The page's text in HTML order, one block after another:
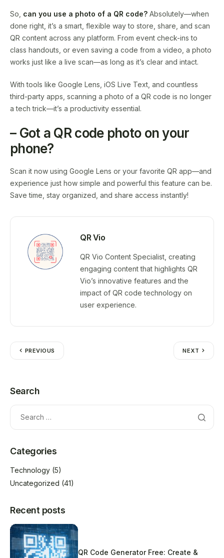
So, can you use a photo of a QR code? Absolutely—when
done right, it’s a smart, flexible way to store, share, and scan
QR content across any platform. From event check-ins to
class handouts, or even saving a code from a video, a photo
works just like a live scan—as long as it’s clear and intact.
With tools like Google Lens, iOS Live Text, and countless
third-party apps, scanning a photo of a QR code is no longer
a tech trick—it’s a productivity essential.
– Got a QR code photo on your
phone?
Scan it now using Google Lens or your favorite QR app—and
experience just how simple and powerful this feature can be.
Save time, stay organized, and share access instantly!
QR Vio
QR Vio Content Specialist, creating
engaging content that highlights QR
Vio’s innovative features and the
impact of QR code technology on
user experience.
PREVIOUS NEXT
Search
Categories
Technology (5)
Uncategorized (41)
Recent posts
QR Code Generator Free: Create &